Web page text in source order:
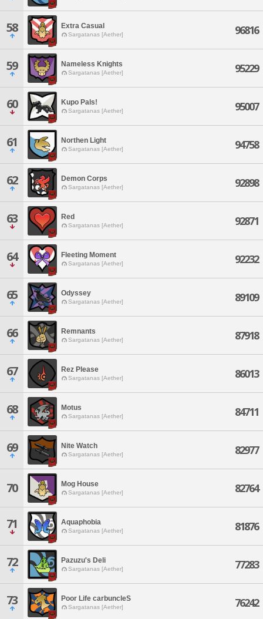
58 Extra Casual
Sargatanas [Aether] 96816
59 Nameless Knights
Sargatanas [Aether] 95229
60 Kupo Pals!
Sargatanas [Aether] 95007
61 Northen Light
Sargatanas [Aether] 94758
62 Demon Corps
Sargatanas [Aether] 92898
63 Red
Sargatanas [Aether] 92871
64 Fleeting Moment
Sargatanas [Aether] 92232
65 Odyssey
Sargatanas [Aether] 89109
66 Remnants
Sargatanas [Aether] 87918
67 Rez Please
Sargatanas [Aether] 86013
68 Motus
Sargatanas [Aether] 84711
69 Nite Watch
Sargatanas [Aether] 82977
70 Mog House
Sargatanas [Aether] 82764
71 Aquaphobia
Sargatanas [Aether] 81876
72 Pazuzu's Deli
Sargatanas [Aether] 77283
73 Poor Life carbuncleS
Sargatanas [Aether] 76242